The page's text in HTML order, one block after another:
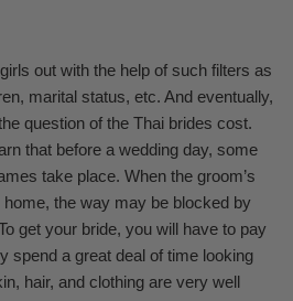
out with the help of such filters as
marital status, etc. And eventually,
question of the Thai brides cost.
that before a wedding day, some
take place. When the groom’s
home, the way may be blocked by
get your bride, you will have to pay
spend a great deal of time looking
hair, and clothing are very well